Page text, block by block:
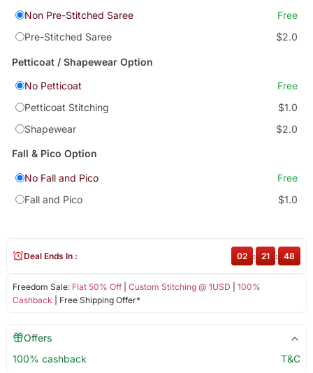
Non Pre-Stitched Saree
Free
Pre-Stitched Saree
$2.0
Petticoat / Shapewear Option
No Petticoat
Free
Petticoat Stitching
$1.0
Shapewear
$2.0
Fall & Pico Option
No Fall and Pico
Free
Fall and Pico
$1.0
Freedom Sale: Flat 50% Off| Custom Stitching @ 1USD
100%
Cashback | Free Shipping Offer*
Deal Ends In : 02 : 21 : 47
Offers
100% cashback
T&C